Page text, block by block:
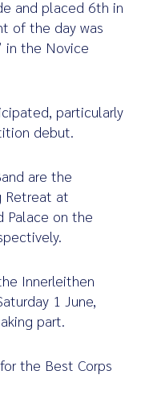
and placed 6th in
of the day was
in the Novice
particularly
debut.
are the
Retreat at
Palace on the
Innerleithen
1 June,
part.
the Best Corps